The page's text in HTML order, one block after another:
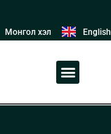
Монгол хэл English